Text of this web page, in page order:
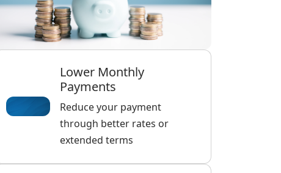
Lower Monthly
Payments
Reduce your payment
through better rates or
extended terms